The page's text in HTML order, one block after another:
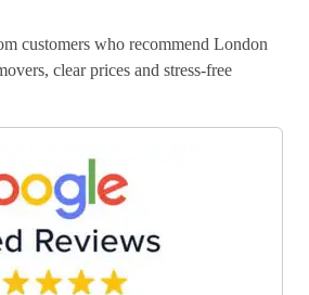
customers who recommend London
clear prices and stress-free